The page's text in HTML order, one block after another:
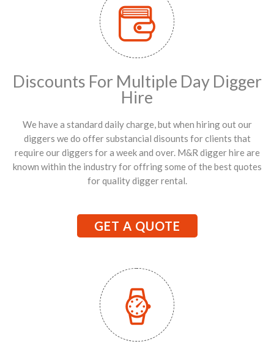
Discounts For Multiple Day Digger
Hire
We have a standard daily charge, but when hiring out our
diggers we do offer substancial disounts for clients that
require our diggers for a week and over. M&R digger hire are
known within the industry for offring some of the best quotes
for quality digger rental.
GET A QUOTE